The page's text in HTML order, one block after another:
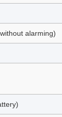
alarming)